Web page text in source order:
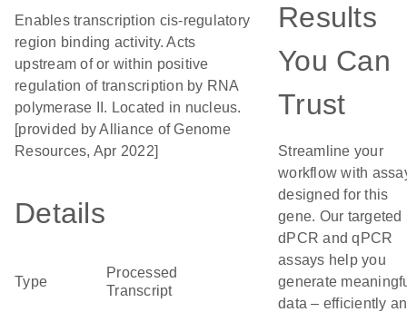
Enables transcription cis-regulatory
region binding activity. Acts
upstream of or within positive
regulation of transcription by RNA
polymerase II. Located in nucleus.
[provided by Alliance of Genome
Resources, Apr 2022]
Details
Type
Processed
Transcript
Results
You Can
Trust
Streamline your
workflow with
designed for this
gene. Our targeted
dPCR and qPCR
assays help you
generate
data – efficiently